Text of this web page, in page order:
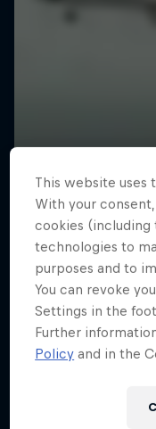
This website uses
With your
cookies (including
technologies to
purposes and to
You can revoke
Settings in the
Further
Policy and in the